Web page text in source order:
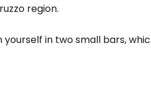
region.
in two small bars,